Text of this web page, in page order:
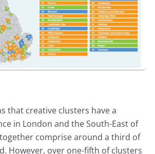
that creative clusters have a
in London and the South-East of
comprise around a third of
However, over one-fifth of clusters